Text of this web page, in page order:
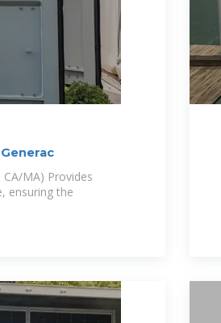
MA) Provides
ensuring the